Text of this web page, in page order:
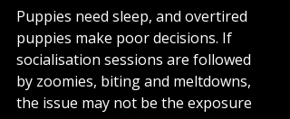
Puppies need sleep, and overtired
puppies make poor decisions. If
socialisation sessions are followed
by zoomies, biting and meltdowns,
the issue may not be the exposure